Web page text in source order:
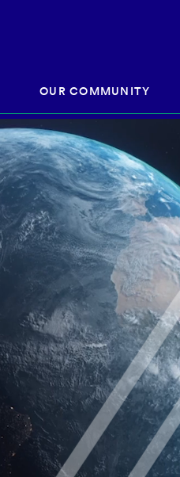
OUR COMMUNITY
About Our
Brands &
Retailers
Assessors